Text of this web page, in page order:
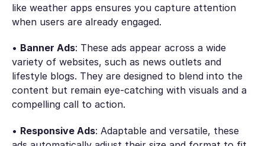
like weather apps ensures you capture attention
when users are already engaged.
• Banner Ads: These ads appear across a wide
variety of websites, such as news outlets and
lifestyle blogs. They are designed to blend into the
content but remain eye-catching with visuals and a
compelling call to action.
• Responsive Ads: Adaptable and versatile, these